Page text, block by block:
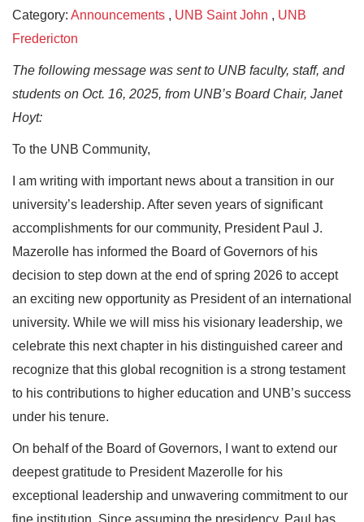
Category: Announcements , UNB Saint John , UNB
Fredericton
The following message was sent to UNB faculty, staff, and
students on Oct. 16, 2025, from UNB’s Board Chair, Janet
Hoyt:
To the UNB Community,
I am writing with important news about a transition in our
university’s leadership. After seven years of significant
accomplishments for our community, President Paul J.
Mazerolle has informed the Board of Governors of his
decision to step down at the end of spring 2026 to accept
an exciting new opportunity as President of an international
university. While we will miss his visionary leadership, we
celebrate this next chapter in his distinguished career and
recognize that this global recognition is a strong testament
to his contributions to higher education and UNB’s success
under his tenure.
On behalf of the Board of Governors, I want to extend our
deepest gratitude to President Mazerolle for his
exceptional leadership and unwavering commitment to our
fine institution. Since assuming the presidency, Paul has